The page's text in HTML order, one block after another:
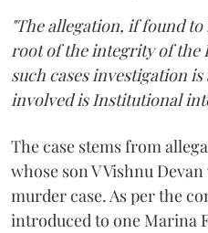
"The allegation, if found
root of the integrity of
such cases investigation
involved is Institutional
The case stems from
whose son V Vishnu
murder case. As per the
introduced to one Marina